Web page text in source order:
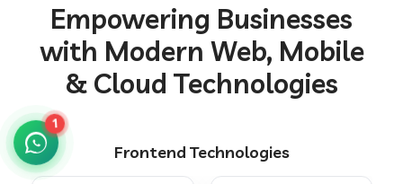
Web Development Company in Muzaffarpur
Web Development Company in Pipariya
Web Development Company in Secunderabad
Empowering Businesses
with Modern Web, Mobile
& Cloud Technologies
Frontend Technologies
1